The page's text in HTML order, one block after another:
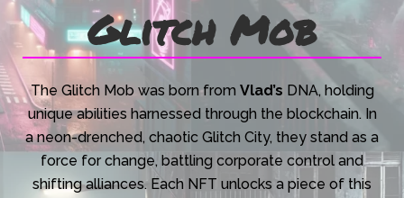
Glitch Mob
The Glitch Mob was born from Vlad’s DNA, holding
unique abilities harnessed through the blockchain. In
a neon-drenched, chaotic Glitch City, they stand as a
force for change, battling corporate control and
shifting alliances. Each NFT unlocks a piece of this